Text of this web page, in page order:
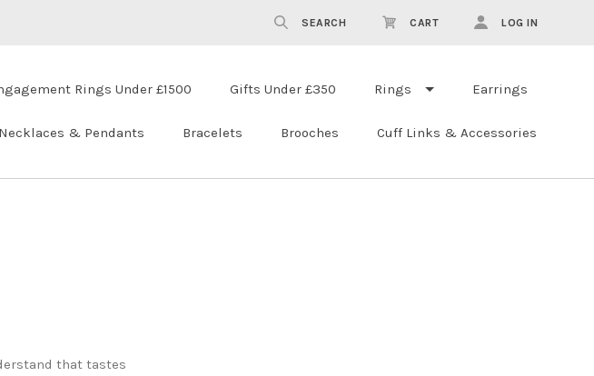
SEARCH CART LOG IN
Rings Under £1500 Gifts Under £350 Rings Earrings
Necklaces & Pendants Bracelets Brooches Cuff Links & Accessories
that tastes